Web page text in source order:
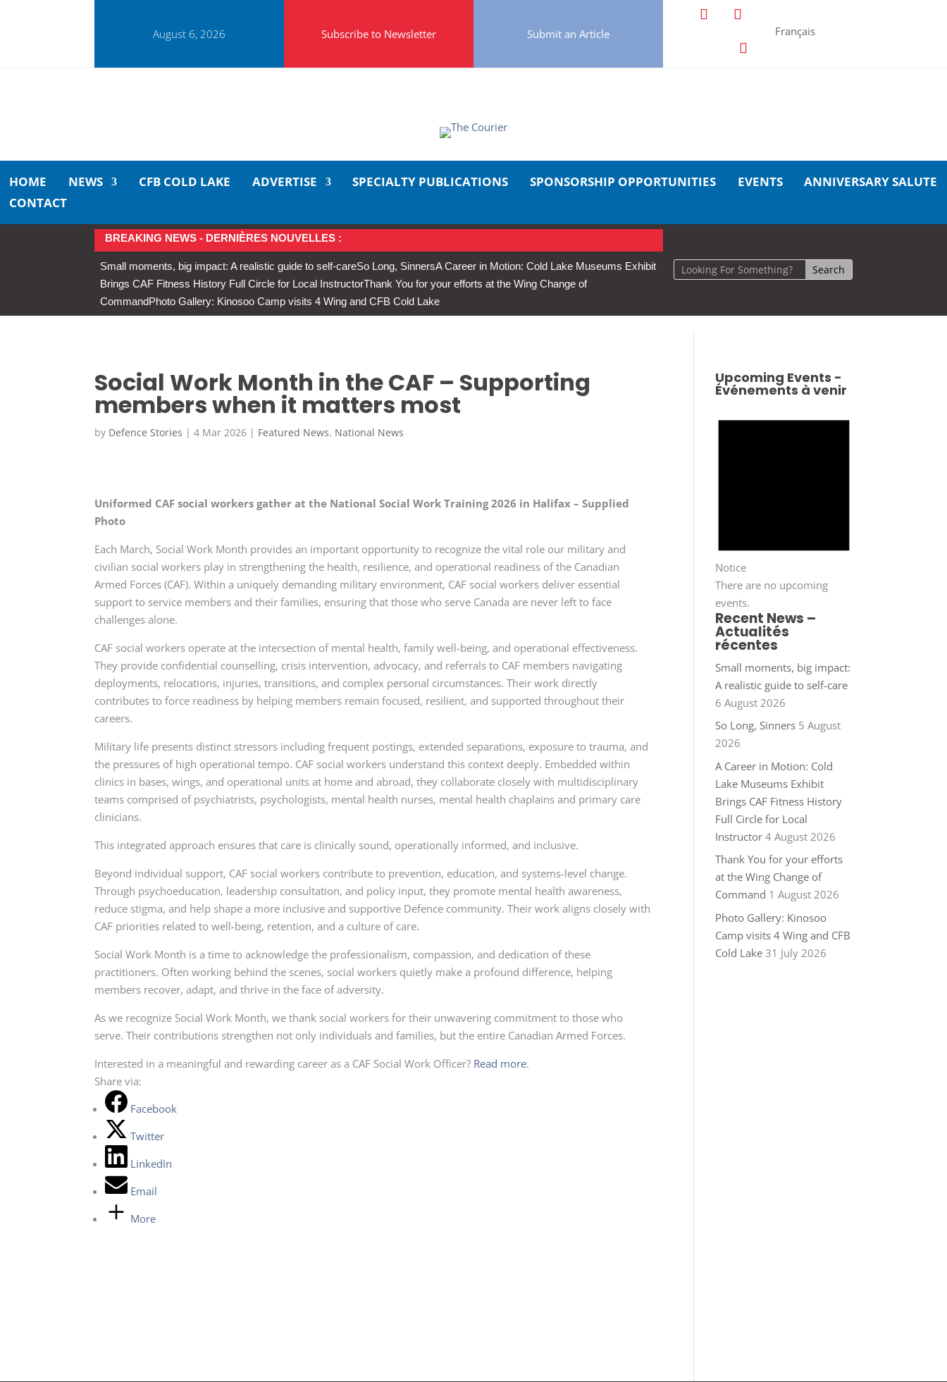
August 6, 2026 Subscribe to Newsletter Submit an Article Français
HOME NEWS CFB COLD LAKE ADVERTISE SPECIALTY PUBLICATIONS SPONSORSHIP OPPORTUNITIES EVENTS
ANNIVERSARY SALUTE
CONTACT
BREAKING NEWS - DERNIÈRES NOUVELLES :
Small moments, big impact: A realistic guide to self-careSo Long, SinnersA Career in Motion: Cold Lake Museums Exhibit
Brings CAF Fitness History Full Circle for Local InstructorThank You for your efforts at the Wing Change of
CommandPhoto Gallery: Kinosoo Camp visits 4 Wing and CFB Cold Lake
Social Work Month in the CAF – Supporting
members when it matters most
by Defence Stories |4 Mar 2026 | Featured News, National News
Uniformed CAF social workers gather at the National Social Work Training 2026 in Halifax – Supplied
Photo
Each March, Social Work Month provides an important opportunity to recognize the vital role our military and
civilian social workers play in strengthening the health, resilience, and operational readiness of the Canadian
Armed Forces (CAF). Within a uniquely demanding military environment, CAF social workers deliver essential
support to service members and their families, ensuring that those who serve Canada are never left to face
challenges alone.
CAF social workers operate at the intersection of mental health, family well-being, and operational effectiveness.
They provide confidential counselling, crisis intervention, advocacy, and referrals to CAF members navigating
deployments, relocations, injuries, transitions, and complex personal circumstances. Their work directly
contributes to force readiness by helping members remain focused, resilient, and supported throughout their
careers.
Military life presents distinct stressors including frequent postings, extended separations, exposure to trauma, and
the pressures of high operational tempo. CAF social workers understand this context deeply. Embedded within
clinics in bases, wings, and operational units at home and abroad, they collaborate closely with multidisciplinary
teams comprised of psychiatrists, psychologists, mental health nurses, mental health chaplains and primary care
clinicians.
This integrated approach ensures that care is clinically sound, operationally informed, and inclusive.
Beyond individual support, CAF social workers contribute to prevention, education, and systems-level change.
Through psychoeducation, leadership consultation, and policy input, they promote mental health awareness,
reduce stigma, and help shape a more inclusive and supportive Defence community. Their work aligns closely with
CAF priorities related to well-being, retention, and a culture of care.
Social Work Month is a time to acknowledge the professionalism, compassion, and dedication of these
practitioners. Often working behind the scenes, social workers quietly make a profound difference, helping
members recover, adapt, and thrive in the face of adversity.
As we recognize Social Work Month, we thank social workers for their unwavering commitment to those who
serve. Their contributions strengthen not only individuals and families, but the entire Canadian Armed Forces.
Interested in a meaningful and rewarding career as a CAF Social Work Officer? Read more.
Share via:
Facebook
Twitter
LinkedIn
Email
More
Upcoming Events -
Événements à venir
Notice
There are no upcoming
events.
Recent News –
Actualités
récentes
Small moments, big impact:
A realistic guide to self-care
6 August 2026
So Long, Sinners 5 August
2026
A Career in Motion: Cold
Lake Museums Exhibit
Brings CAF Fitness History
Full Circle for Local
Instructor 4 August 2026
Thank You for your efforts
at the Wing Change of
Command 1 August 2026
Photo Gallery: Kinosoo
Camp visits 4 Wing and CFB
Cold Lake 31 July 2026